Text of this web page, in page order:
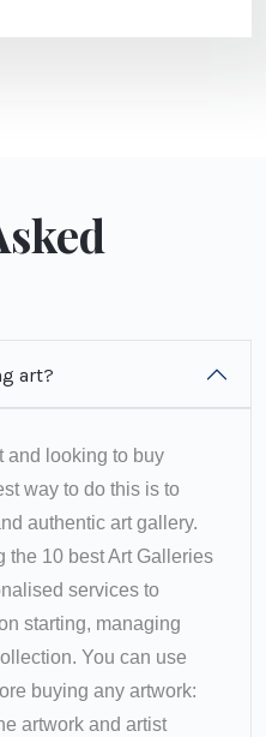
art?
and looking to buy
way to do this is to
authentic art gallery.
the 10 best Art Galleries
services to
starting, managing
You can use
buying any artwork:
artwork and artist